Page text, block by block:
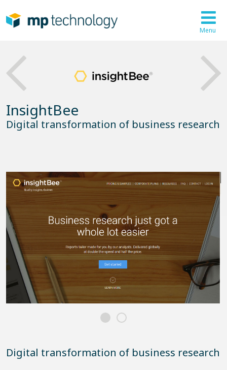
Menu
InsightBee
Digital transformation of business research
Digital transformation of business research